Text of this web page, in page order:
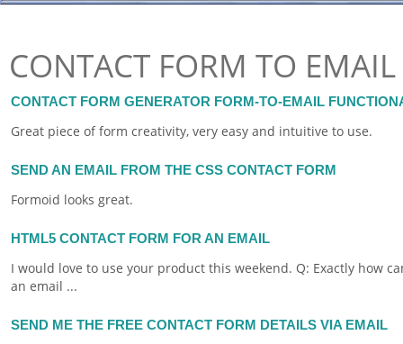
CONTACT FORM TO EMAIL
CONTACT FORM GENERATOR FORM-TO-EMAIL
Great piece ofform creativity, very easy and intuitive to use.
SEND AN EMAIL FROM THE CSS CONTACT FORM
Formoid looks great.
HTML5 CONTACT FORM FOR AN EMAIL
I would love to use your product this weekend. Q: Exactly how
an email ...
SEND ME THE FREE CONTACT FORM DETAILS VIA EMAIL